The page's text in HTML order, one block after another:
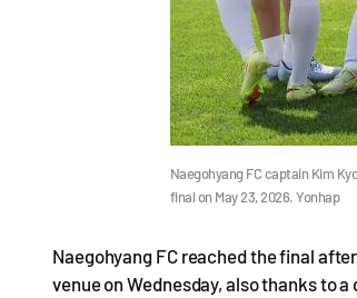
Naegohyang FC captain Kim
final on May 23, 2026. Yonhap
Naegohyang FC reached the final
venue on Wednesday, also thanks to a